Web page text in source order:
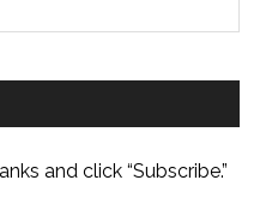
and click “Subscribe.”